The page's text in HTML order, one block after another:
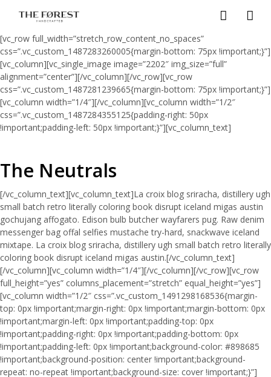
[vc_row full_width=”stretch_row_content_no_spaces”
css=”.vc_custom_1487283260005{margin-bottom: 75px !important;}”]
[vc_column][vc_single_image image=”2202″ img_size=”full”
alignment=”center”][/vc_column][/vc_row][vc_row
css=”.vc_custom_1487281239665{margin-bottom: 75px !important;}”]
[vc_column width=”1/4″][/vc_column][vc_column width=”1/2″
css=”.vc_custom_1487284355125{padding-right: 50px
!important;padding-left: 50px !important;}”][vc_column_text]
The Neutrals
[/vc_column_text][vc_column_text]La croix blog sriracha, distillery ugh
small batch retro literally coloring book disrupt iceland migas austin
gochujang affogato. Edison bulb butcher wayfarers pug. Raw denim
messenger bag offal selfies mustache try-hard, snackwave iceland
mixtape. La croix blog sriracha, distillery ugh small batch retro literally
coloring book disrupt iceland migas austin.[/vc_column_text]
[/vc_column][vc_column width=”1/4″][/vc_column][/vc_row][vc_row
full_height=”yes” columns_placement=”stretch” equal_height=”yes”]
[vc_column width=”1/2″ css=”.vc_custom_1491298168536{margin-
top: 0px !important;margin-right: 0px !important;margin-bottom: 0px
!important;margin-left: 0px !important;padding-top: 0px
!important;padding-right: 0px !important;padding-bottom: 0px
!important;padding-left: 0px !important;background-color: #898685
!important;background-position: center !important;background-
repeat: no-repeat !important;background-size: cover !important;}”]